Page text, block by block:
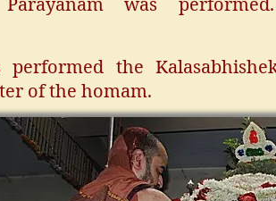
performed the
of the homam.